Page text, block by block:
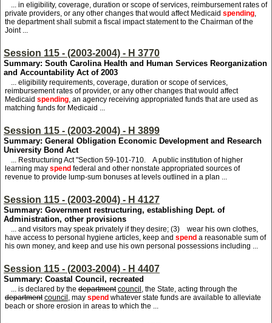
... in eligibility, coverage, duration or scope of services, reimbursement rates of
private providers, or any other changes that would affect Medicaid spending,
the department shall submit a fiscal impact statement to the Chairman of the
Joint ...
Session 115 - (2003-2004) - H 3770
Summary: South Carolina Health and Human Services Reorganization
and Accountability Act of 2003
... eligibility requirements, coverage, duration or scope of services,
reimbursement rates of provider, or any other changes that would affect
Medicaid spending, an agency receiving appropriated funds that are used as
matching funds for Medicaid ...
Session 115 - (2003-2004) - H 3899
Summary: General Obligation Economic Development and Research
University Bond Act
... Restructuring Act "Section 59-101-710. A public institution of higher
learning may spend federal and other nonstate appropriated sources of
revenue to provide lump-sum bonuses at levels outlined in a plan ...
Session 115 - (2003-2004) - H 4127
Summary: Government restructuring, establishing Dept. of
Administration, other provisions
... and visitors may speak privately if they desire; (3) wear his own clothes,
have access to personal hygiene articles, keep and spend a reasonable sum of
his own money, and keep and use his own personal possessions including ...
Session 115 - (2003-2004) - H 4407
Summary: Coastal Council, recreated
... is declared by the department council , the State, acting through the
department council , may spend whatever state funds are available to alleviate
beach or shore erosion in areas to which the ...